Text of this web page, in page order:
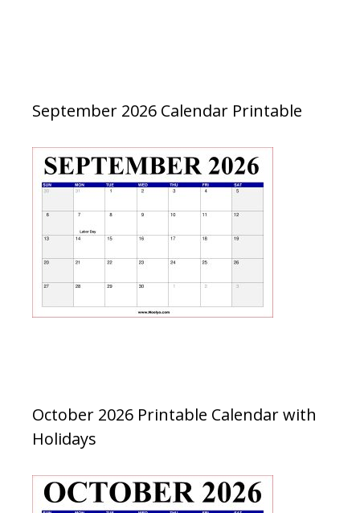
September 2026 Calendar Printable
October 2026 Printable Calendar with
Holidays